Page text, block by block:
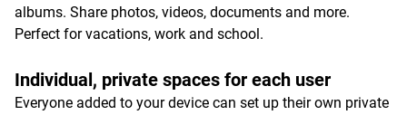
albums. Share photos, videos, documents and more.
Perfect for vacations, work and school.
Individual, private spaces for each user
Everyone added to your device can set up their own private